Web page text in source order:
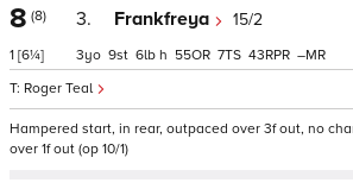
8 (8)
1 [6¼]
3. Frankfreya 15/2
Roger Teal
3 9 6 h 55 7 43 –
Hampered start, in rear, outpaced over 3f out, no
over 1f out (op 10/1)